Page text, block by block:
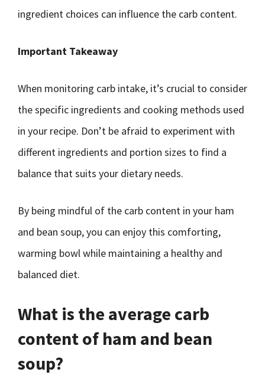
ingredient choices can influence the carb content.
Important Takeaway
When monitoring carb intake, it’s crucial to consider
the specific ingredients and cooking methods used
in your recipe. Don’t be afraid to experiment with
different ingredients and portion sizes to find a
balance that suits your dietary needs.
By being mindful of the carb content in your ham
and bean soup, you can enjoy this comforting,
warming bowl while maintaining a healthy and
balanced diet.
What is the average carb
content of ham and bean
soup?